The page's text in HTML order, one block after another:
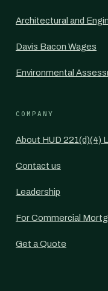
Architectural and
Davis Bacon Wages
Environmental
COMPANY
About HUD 221(d)(4)
Contact us
Leadership
For Commercial
Get a Quote